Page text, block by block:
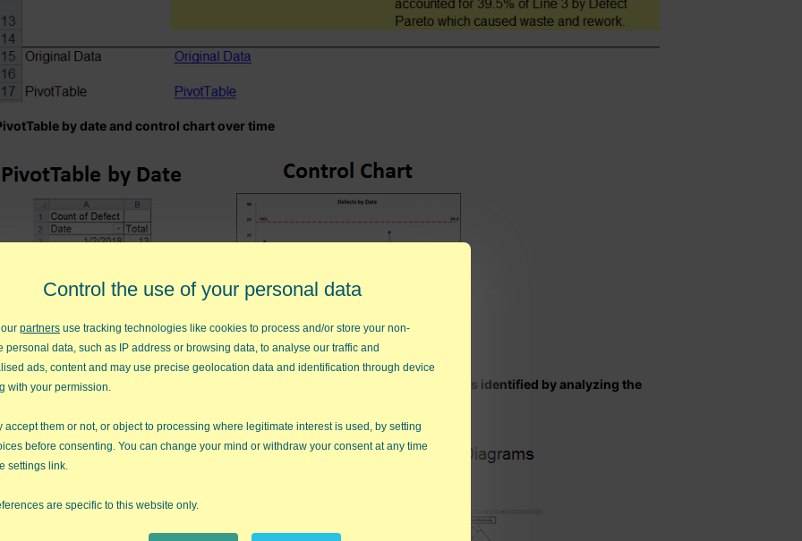
by date and control chart over time
by category with associated Pareto charts and problem statements identified by analyzing the
Control the use of your personal data
partners use tracking technologies like cookies to process and/or store your non-
personal data, such as IP address or browsing data, to analyse our traffic and
ads, content and may use precise geolocation data and identification through device
with your permission.
accept them or not, or object to processing where legitimate interest is used, by setting
before consenting. You can change your mind or withdraw your consent at any time
settings link.
are specific to this website only.